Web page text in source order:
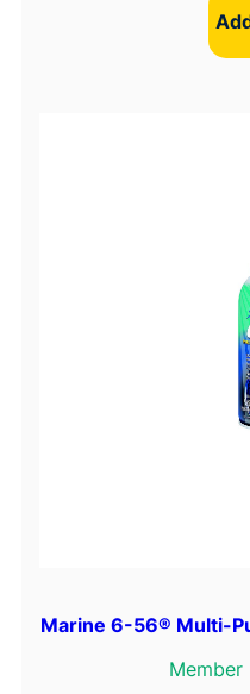
Marine 6-56® Multi-
Member